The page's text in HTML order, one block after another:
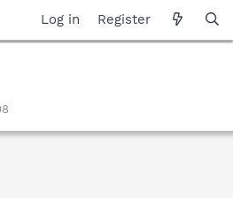
Log in Register